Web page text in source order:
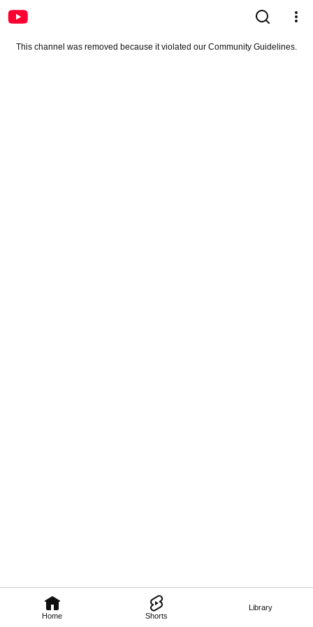
Home Shorts
Library
This channel was removed because it violated our Community Guidelines.